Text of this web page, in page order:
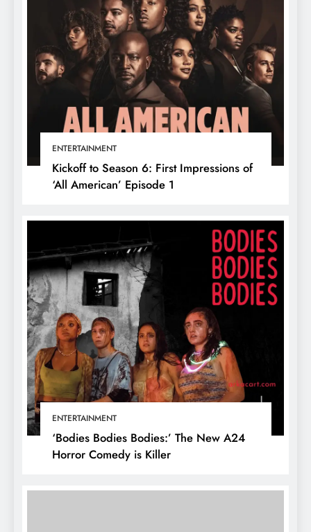
ENTERTAINMENT
Kickoff to Season 6: First Impressions of
‘All American’ Episode 1
ENTERTAINMENT
‘Bodies Bodies Bodies:’ The New A24
Horror Comedy is Killer